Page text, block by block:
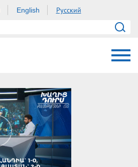
English Русский